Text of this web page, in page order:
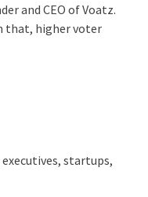
and CEO of Voatz.
that, higher voter
startups,